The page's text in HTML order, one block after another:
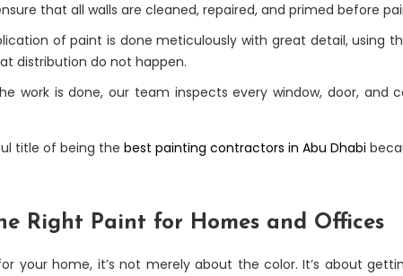
that all walls are cleaned, repaired, and primed before
of paint is done meticulously with great detail, using
distribution do not happen.
work is done, our team inspects every window, door,
title of being the best painting contractors in Abu Dhabi
Right Paint for Homes and Offices
your home, it’s not merely about the color. It’s about